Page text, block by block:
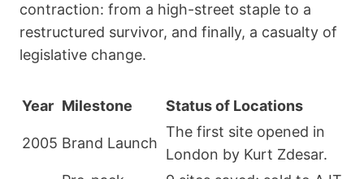
contraction: from a high-street staple to a
restructured survivor, and finally, a casualty of
legislative change.
Year Milestone Status of Locations
2005 Brand Launch
The first site opened in
London by Kurt Zdesar.